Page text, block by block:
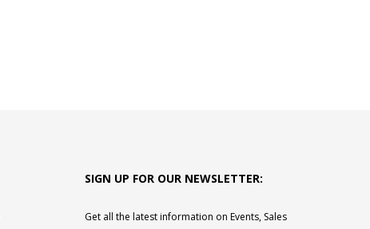
SIGN UP FOR OUR NEWSLETTER:
Get all the latest information on Events, Sales